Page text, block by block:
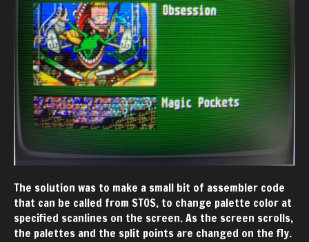
The solution was to make a small bit of assembler code
that can be called from STOS, to change palette color at
specified scanlines on the screen. As the screen scrolls,
the palettes and the split points are changed on the fly.